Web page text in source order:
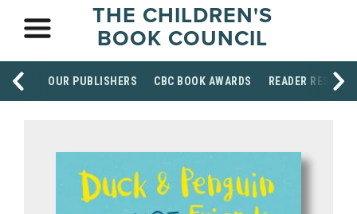
THE CHILDREN'S
BOOK COUNCIL
OUR PUBLISHERS CBC BOOK AWARDS READER